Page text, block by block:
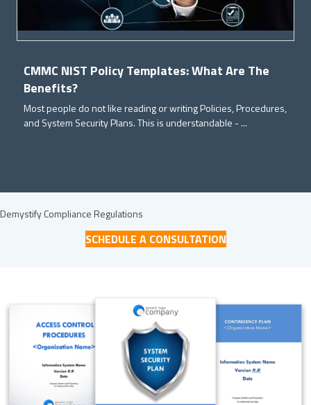
CMMC NIST Policy Templates: What Are The
Benefits?
Most people do not like reading or writing Policies, Procedures,
and System Security Plans. This is understandable - ...
Demystify Compliance Regulations
SCHEDULE A CONSULTATION